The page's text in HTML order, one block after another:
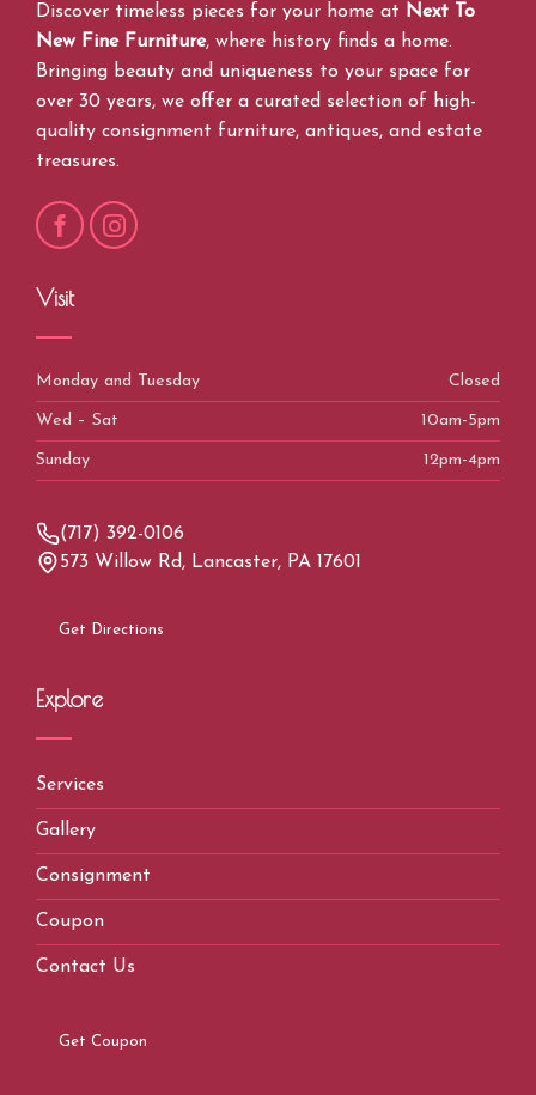
Discover timeless pieces for your home at Next To
New Fine Furniture, where history finds a home.
Bringing beauty and uniqueness to your space for
over 30 years, we offer a curated selection of high-
quality consignment furniture, antiques, and estate
treasures.
Visit
Monday and Tuesday Closed
Wed – Sat 10am-5pm
Sunday 12pm-4pm
(717) 392-0106
573 Willow Rd, Lancaster, PA 17601
Get Directions
Explore
Services
Gallery
Consignment
Coupon
Contact Us
Get Coupon